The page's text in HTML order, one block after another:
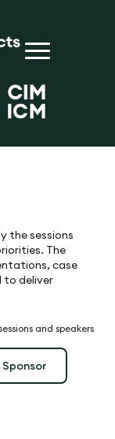
the sessions
The
case
to deliver
and speakers